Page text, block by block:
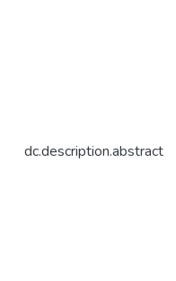
dc.description.abstract